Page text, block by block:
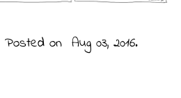
on Aug 03, 2016.